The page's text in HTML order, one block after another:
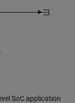
SoC application